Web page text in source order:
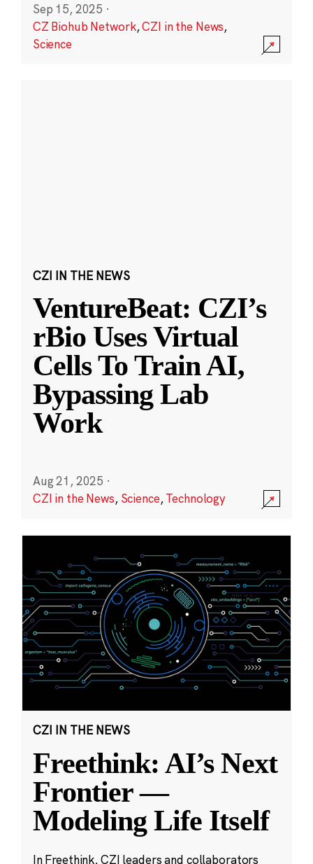
Sep 15, 2025 ·
CZ Biohub Network,CZI in the News,
Science
CZI IN THE NEWS
VentureBeat: CZI’s
rBio Uses Virtual
Cells To Train AI,
Bypassing Lab
Work
Aug 21, 2025 ·
CZI in the News, Science,Technology
CZI IN THE NEWS
Freethink: AI’s Next
Frontier —
Modeling Life Itself
In Freethink, CZI leaders and collaborators